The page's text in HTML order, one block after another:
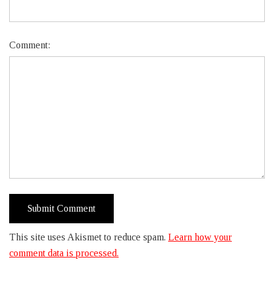
Comment:
This site uses Akismet to reduce spam. Learn how your
comment data is processed.